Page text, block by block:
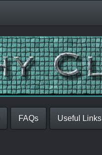
FAQs Useful Links